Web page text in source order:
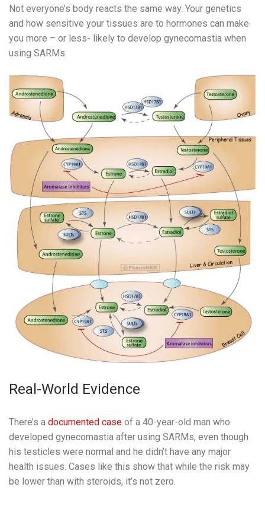
Not everyone’s body reacts the same way. Your genetics
and how sensitive your tissues are to hormones can make
you more – or less- likely to develop gynecomastia when
using SARMs.
Real-World Evidence
There’s a documented case of a 40-year-old man who
developed gynecomastia after using SARMs, even though
his testicles were normal and he didn’t have any major
health issues. Cases like this show that while the risk may
be lower than with steroids, it’s not zero.